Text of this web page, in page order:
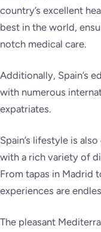
country’s excellent
best in the world,
notch medical care.
Additionally, Spain’s
with numerous
expatriates.
Spain’s lifestyle is
with a rich variety of
From tapas in Madrid
experiences are
The pleasant